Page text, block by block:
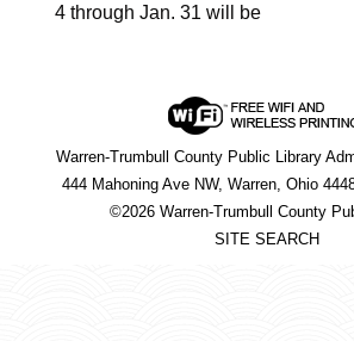
4 through Jan. 31 will be
Warren-Trumbull County Public Library
444 Mahoning Ave NW, Warren, Ohio
©2026 Warren-Trumbull County
SITE SEARCH